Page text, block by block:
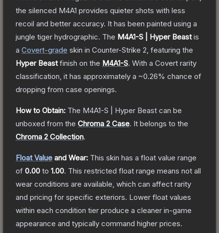
the silenced M4A1 provides quieter shots with less
recoil and better accuracy. It has been painted using a
jungle tiger hydrographic. The M4A1-S | Hyper Beastis
a Covert-grade skin in Counter-Strike 2 , featuring the
Hyper Beastfinish on the M4A1-S. With a Covert rarity
classification, it has approximately a ~0.26% chance of
dropping from case openings.
How to Obtain: The M4A1-S | Hyper Beast can be
unboxed from the Chroma 2 Case. It belongs to the
Chroma 2 Collection.
Float Value and Wear: This skin has a float value range
of 0.00 to 1.00. This restricted float range means not all
wear conditions are available, which can affect rarity
and pricing for specific exteriors. Lower float values
within each condition tier produce a cleaner in-game
appearance and typically command higher prices.